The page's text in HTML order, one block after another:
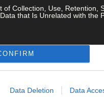
of Collection, Use, Retention,
that Is Unrelated with the
Data Deletion Data
cautionary advice:
If he takes a hard
People have been